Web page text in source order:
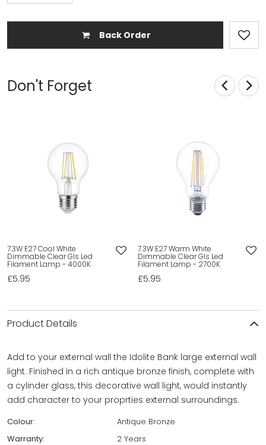
Back Order
Don't Forget
7.3W E27 Cool White
Dimmable Clear Gls Led
Filament Lamp - 4000K
£5.95
7.3W E27 Warm White
Dimmable Clear Gls Led
Filament Lamp - 2700K
£5.95
Product Details
Add to your external wall the Idolite Bank large external wall
light. Finished in a rich antique bronze finish, complete with
a cylinder glass, this decorative wall light, would instantly
add character to your proprties external surroundings.
Colour:
Antique Bronze
Warranty:
2 Years